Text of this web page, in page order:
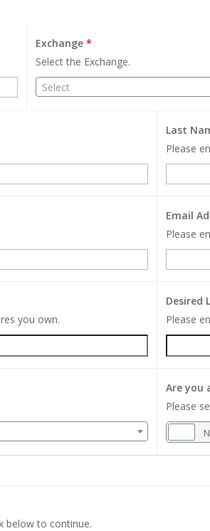
Exchange*
Select the Exchange.
Select
Last
Please
Email
Please
you own.
Desired
Please
Are you
Please
below to continue.